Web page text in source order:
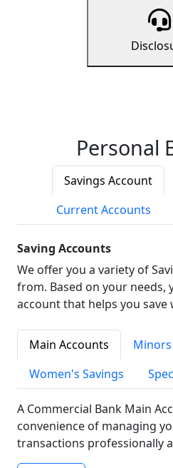
Personal
Savings Account
Current Accounts
Saving Accounts
We offer you a variety of
from. Based on your needs,
account that helps you save
Main Accounts
Women's Savings
A Commercial Bank Main
convenience of managing
transactions professionally